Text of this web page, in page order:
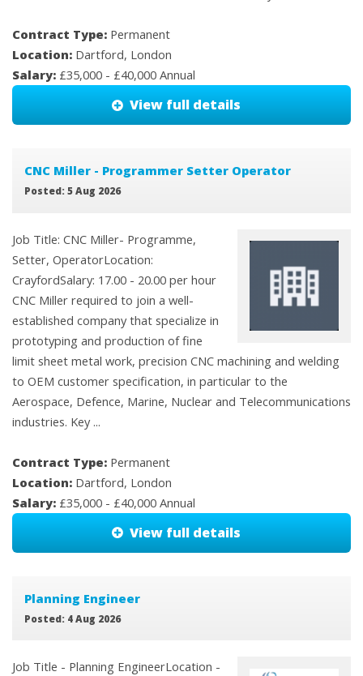
Contract Type: Permanent
Location: Dartford, London
Salary: £35,000 - £40,000 Annual
View full details
CNC Miller - Programmer Setter Operator
Posted: 5 Aug 2026
Job Title: CNC Miller- Programme,
Setter, OperatorLocation:
CrayfordSalary: 17.00 - 20.00 per hour
CNC Miller required to join a well-
established company that specialize in
prototyping and production of fine
limit sheet metal work, precision CNC machining and welding
to OEM customer specification, in particular to the
Aerospace, Defence, Marine, Nuclear and Telecommunications
industries. Key ...
Contract Type: Permanent
Location: Dartford, London
Salary: £35,000 - £40,000 Annual
View full details
Planning Engineer
Posted: 4 Aug 2026
Job Title - Planning EngineerLocation -